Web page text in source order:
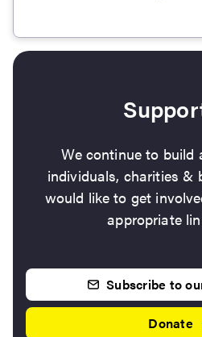
We continue to build
individuals, charities &
would like to get
appropriate
Subscribe to
Donate